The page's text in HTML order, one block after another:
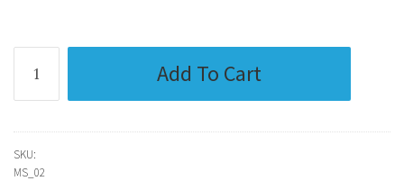
Mask
-
One
piece
Add To Cart
SKU:
MS_02